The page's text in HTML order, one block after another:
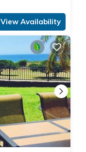
View Availability